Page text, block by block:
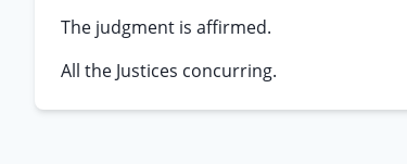
The judgment is affirmed.
All the Justices concurring.